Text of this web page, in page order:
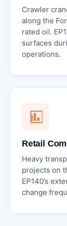
Crawler
along the
rated oil.
surfaces
operations.
Retail
Heavy
projects on
EP140’s
change